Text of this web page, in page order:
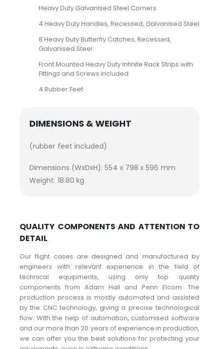
Heavy Duty Galvanised Steel Corners
4 Heavy Duty Handles, Recessed, Galvanised Steel
8 Heavy Duty Butterfly Catches, Recessed,
Galvanised Steel
Front Mounted Heavy Duty Infinite Rack Strips with
Fittings and Screws included
4 Rubber Feet
DIMENSIONS & WEIGHT
(rubber feet included)
Dimensions (WxDxH): 554 x 798 x 596 mm
Weight: 18.80 kg
QUALITY COMPONENTS AND ATTENTION TO
DETAIL
Our flight cases are designed and manufactured by
engineers with relevant experience in the field of
technical equipments, using only top quality
components from Adam Hall and Penn Elcom. The
production process is mostly automated and assisted
by the CNC technology, giving a precise technological
flow. With the help of automation, customised software
and our more than 20 years of experience in production,
we can offer you the best solutions for protecting your